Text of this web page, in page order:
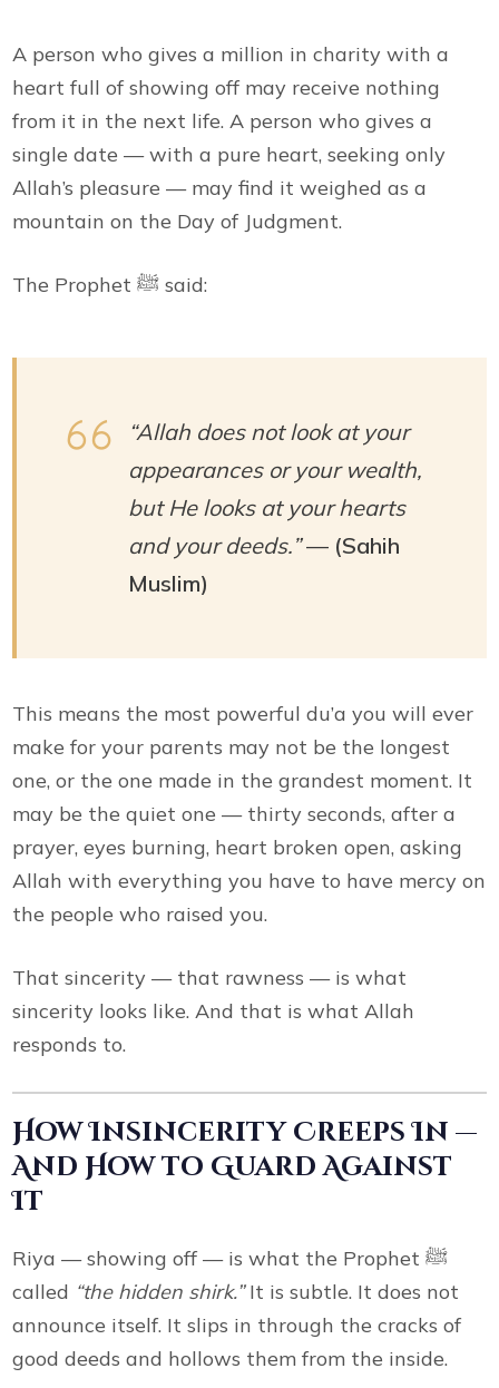
A person who gives a million in charity with a
heart full of showing off may receive nothing
from it in the next life. A person who gives a
single date — with a pure heart, seeking only
Allah’s pleasure — may find it weighed as a
mountain on the Day of Judgment.
The Prophet ﷺ said:
“Allah does not look at your
appearances or your wealth,
but He looks at your hearts
and your deeds.”— (Sahih
Muslim)
This means the most powerful du’a you will ever
make for your parents may not be the longest
one, or the one made in the grandest moment. It
may be the quiet one — thirty seconds, after a
prayer, eyes burning, heart broken open, asking
Allah with everything you have to have mercy on
the people who raised you.
That sincerity — that rawness — is what
sincerity looks like. And that is what Allah
responds to.
How Insincerity Creeps In —
And How to Guard Against
It
Riya — showing off — is what the Prophet ﷺ
called “the hidden shirk.”It is subtle. It does not
announce itself. It slips in through the cracks of
good deeds and hollows them from the inside.